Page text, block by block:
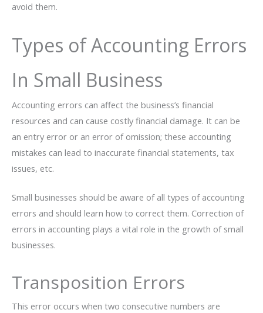
avoid them.
Types of Accounting Errors
In Small Business
Accounting errors can affect the business’s financial
resources and can cause costly financial damage. It can be
an entry error or an error of omission; these accounting
mistakes can lead to inaccurate financial statements, tax
issues, etc.
Small businesses should be aware of all types of accounting
errors and should learn how to correct them. Correction of
errors in accounting plays a vital role in the growth of small
businesses.
Transposition Errors
This error occurs when two consecutive numbers are